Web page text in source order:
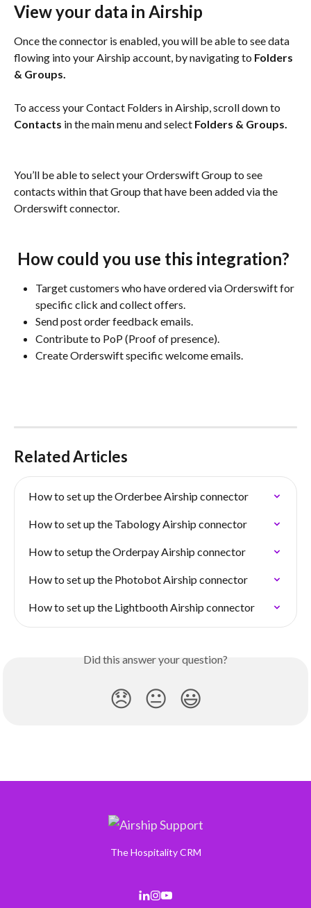
View your data in Airship
Once the connector is enabled, you will be able to see data
flowing into your Airship account, by navigating to Folders
& Groups.
To access your Contact Folders in Airship, scroll down to
Contacts in the main menu and select Folders & Groups.
You’ll be able to select your Orderswift Group to see
contacts within that Group that have been added via the
Orderswift connector.
How could you use this integration?
Target customers who have ordered via Orderswift for
specific click and collect offers.
Send post order feedback emails.
Contribute to PoP (Proof of presence).
Create Orderswift specific welcome emails.
Related Articles
How to set up the Orderbee Airship connector
How to set up the Tabology Airship connector
How to setup the Orderpay Airship connector
How to set up the Photobot Airship connector
How to set up the Lightbooth Airship connector
Did this answer your question?
😞 😐 😃
The Hospitality CRM